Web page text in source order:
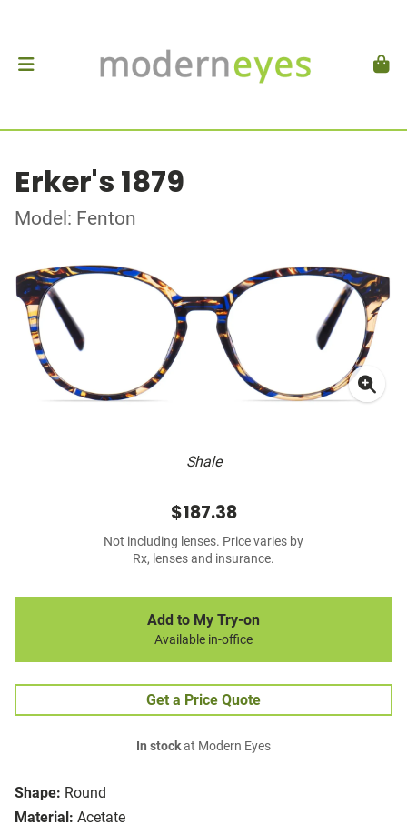
Erker's 1879
Model: Fenton
Shale
Shape: Round
Material: Acetate
$187.38
Not including lenses. Price varies by
Rx, lenses and insurance.
Add to My Try-on
Available in-office
Get a Price Quote
In stockat Modern Eyes